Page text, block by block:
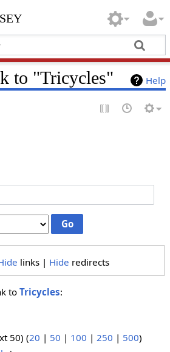
Help
to "Tricycles"
links | Hide redirects
to Tricycles:
50) (20 | 50 | 100 | 250 | 500)